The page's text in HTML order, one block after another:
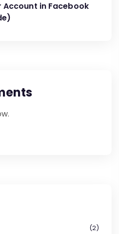
Account in Facebook
2